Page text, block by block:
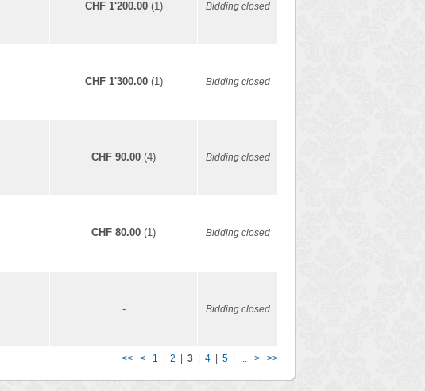
CHF 1'200.00(1) Bidding closed
CHF 1'300.00(1) Bidding closed
CHF 90.00 (4) Bidding closed
CHF 80.00 (1) Bidding closed
- Bidding closed
<< < 1 2 3 4 5 | ... > >>